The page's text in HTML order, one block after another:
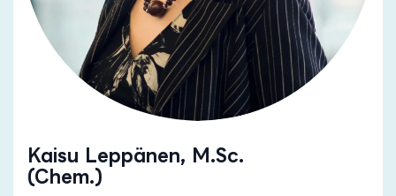
Kaisu Leppänen, M.Sc.
(Chem.)